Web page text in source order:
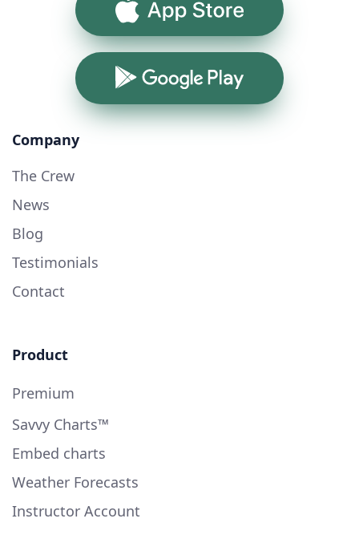
App Store
Google Play
Company
The Crew
News
Blog
Testimonials
Contact
Product
Premium
Savvy Charts™
Embed charts
Weather Forecasts
Instructor Account